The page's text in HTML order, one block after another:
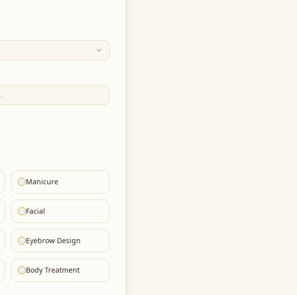
Manicure
Facial
Eyebrow Design
Body Treatment